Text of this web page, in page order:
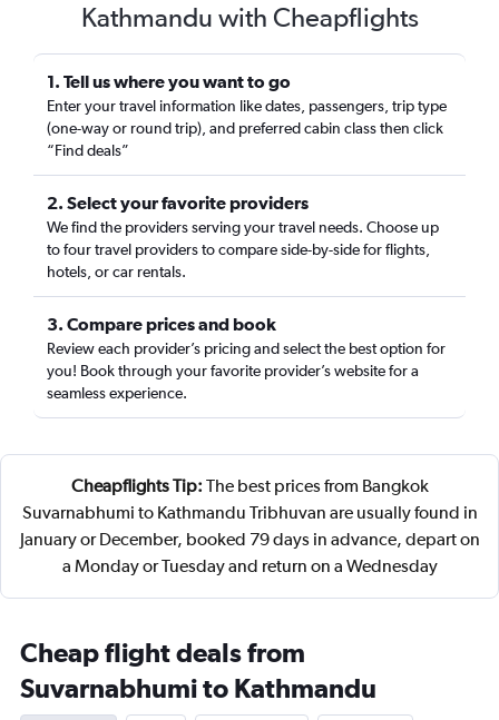
Kathmandu with Cheapflights
1. Tell us where you want to go
Enter your travel information like dates, passengers, trip type
(one-way or round trip), and preferred cabin class then click
“Find deals”
2. Select your favorite providers
We find the providers serving your travel needs. Choose up
to four travel providers to compare side-by-side for flights,
hotels, or car rentals.
3. Compare prices and book
Review each provider’s pricing and select the best option for
you! Book through your favorite provider’s website for a
seamless experience.
Cheapflights Tip: The best prices from Bangkok
Suvarnabhumi to Kathmandu Tribhuvan are usually found in
January or December, booked 79 days in advance, depart on
a Monday or Tuesday and return on a Wednesday
Cheap flight deals from
Suvarnabhumi to Kathmandu